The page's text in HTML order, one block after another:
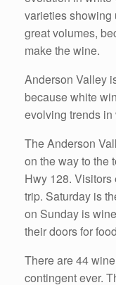
varieties showing
great volumes,
make the wine.
Anderson Valley
because white
evolving trends
The Anderson
on the way to the
Hwy 128.
trip. Saturday is
on Sunday is
their doors for
There are 44
contingent ever.